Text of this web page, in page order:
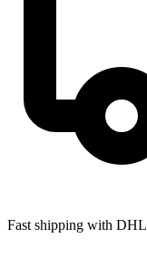
Fast shipping with DHL